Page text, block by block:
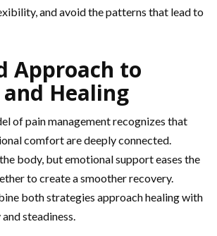
and avoid the patterns that lead to
Approach to
Healing
of pain management recognizes that
comfort are deeply connected.
body, but emotional support eases the
to create a smoother recovery.
both strategies approach healing with
steadiness.